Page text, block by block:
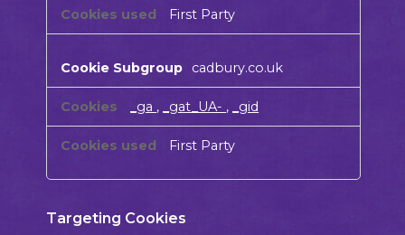
First Party
cadbury.co.uk
_ga , _gat_UA- , _gid
First Party
Targeting Cookies